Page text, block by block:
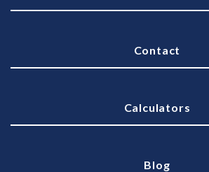
Contact
Calculators
Blog